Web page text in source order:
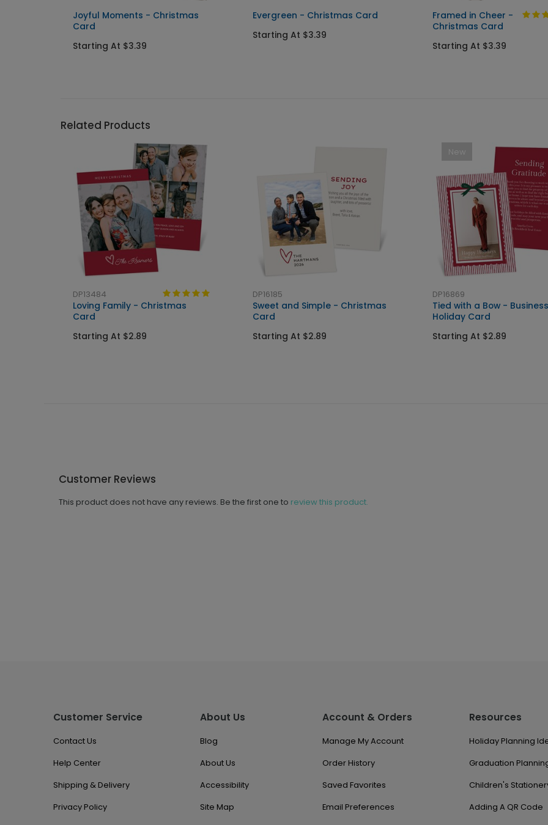
Joyful Moments - Christmas
Card
Starting At $3.39
Evergreen - Christmas Card
Starting At $3.39
Framed in Cheer -
Christmas Card
Starting At $3.39
Related Products
DP13484
Loving Family - Christmas
Card
Starting At $2.89
DP16185
Sweet and Simple - Christmas
Card
Starting At $2.89
New
DP16869
Tied with a Bow - Business
Holiday Card
Starting At $2.89
Customer Reviews
This product does not have any reviews. Be the first one to review this product.
Customer Service
Contact Us
Help Center
Shipping & Delivery
Privacy Policy
About Us
Blog
About Us
Accessibility
Site Map
Account & Orders
Manage My Account
Order History
Saved Favorites
Email Preferences
Resources
Holiday Planning
Graduation
Children's
Adding A QR Code